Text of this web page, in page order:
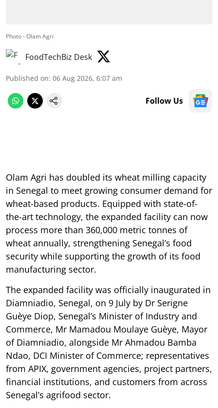
Photo - Olam Agri
FoodTechBiz Desk
Published on: 06 Aug 2026, 6:07 am
Follow Us
Olam Agri has doubled its wheat milling capacity
in Senegal to meet growing consumer demand for
wheat-based products. Equipped with state-of-
the-art technology, the expanded facility can now
process more than 360,000 metric tonnes of
wheat annually, strengthening Senegal’s food
security while supporting the growth of its food
manufacturing sector.
The expanded facility was officially inaugurated in
Diamniadio, Senegal, on 9 July by Dr Serigne
Guèye Diop, Senegal’s Minister of Industry and
Commerce, Mr Mamadou Moulaye Guèye, Mayor
of Diamniadio, alongside Mr Ahmadou Bamba
Ndao, DCI Minister of Commerce; representatives
from APIX, government agencies, project partners,
financial institutions, and customers from across
Senegal’s agrifood sector.